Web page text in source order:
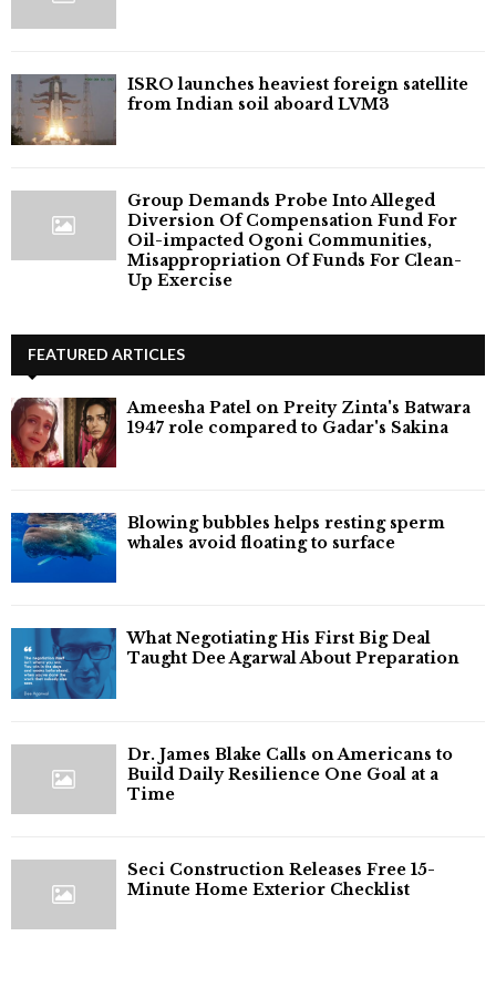
ISRO launches heaviest foreign satellite
from Indian soil aboard LVM3
Group Demands Probe Into Alleged
Diversion Of Compensation Fund For
Oil-impacted Ogoni Communities,
Misappropriation Of Funds For Clean-
Up Exercise
FEATURED ARTICLES
Ameesha Patel on Preity Zinta's Batwara
1947 role compared to Gadar's Sakina
Blowing bubbles helps resting sperm
whales avoid floating to surface
What Negotiating His First Big Deal
Taught Dee Agarwal About Preparation
Dr. James Blake Calls on Americans to
Build Daily Resilience One Goal at a
Time
Seci Construction Releases Free 15-
Minute Home Exterior Checklist